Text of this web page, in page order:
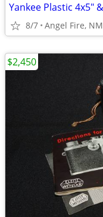
8/7 Angel Fire, NM
$2,450